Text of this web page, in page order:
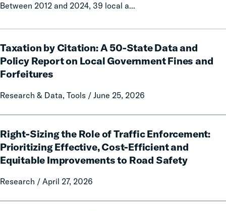
Between 2012 and 2024, 39 local a...
Taxation by Citation: A 50-State Data and
Policy Report on Local Government Fines and
Forfeitures
Research & Data, Tools / June 25, 2026
by
Citation:
A
State
Policy
Report
on
Local
Government
and
Right-Sizing the Role of Traffic Enforcement:
Prioritizing Effective, Cost-Efficient and
Equitable Improvements to Road Safety
Research / April 27, 2026
Sizing
the
Role
Traffic